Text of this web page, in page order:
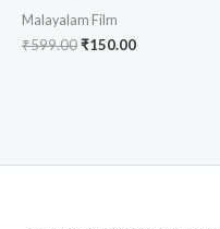
Malayalam Film
₹599.00Original
₹150.00Current